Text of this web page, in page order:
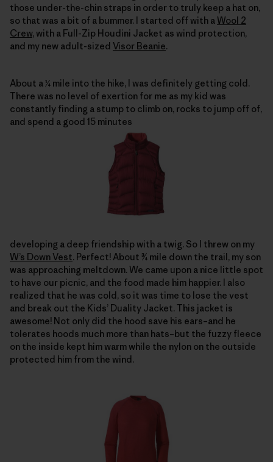
those under-the-chin straps in order to truly keep a hat on,
so that was a bit of a bummer. I started off with aWool 2
Crew, with a Full-Zip Houdini Jacket as wind protection,
and my new adult-sized Visor Beanie.
About a ¼ mile into the hike, I was definitely getting cold.
There was no level of exertion for me as my kid was
constantly finding a stump to climb on, rocks to jump off of,
and spend a good 15 minutes
developing a deep friendship with a twig. So I threw on my
W’s Down Vest. Perfect! About ¾ mile down the trail, my son
was approaching meltdown. We came upon a nice little spot
to have our picnic, and the food made him happier. I also
realized that he was cold, so it was time to lose the vest
and break out the Kids’ Duality Jacket. This jacket is
awesome! Not only did the hood save his ears–and he
tolerates hoods much more than hats–but the fuzzy fleece
on the inside kept him warm while the nylon on the outside
protected him from the wind.